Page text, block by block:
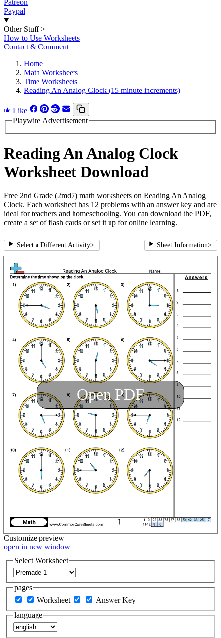
Patreon
Paypal
Other Stuff >
How to Use Worksheets
Contact & Comment
Home
Math Worksheets
Time Worksheets
Reading An Analog Clock (15 minute increments)
Like
Playwire Advertisement
Reading An Analog Clock
Worksheet Download
Free 2nd Grade (2md7) math worksheets on Reading An Analog
Clock. Each worksheet has 12 problems with an answer key and are
ideal for teachers and homeschooling. You can download the PDF,
create a set of flash cards or set it up for online learning.
Select a Different Activity> Sheet Information>
Open PDF
Customize preview
open in new window
Select Worksheet
pages
Worksheet
Answer Key
language